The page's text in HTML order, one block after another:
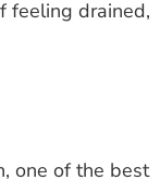
feeling drained,
one of the best